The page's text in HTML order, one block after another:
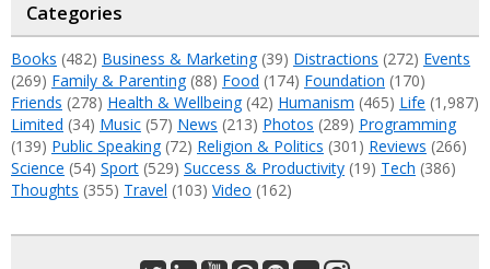
Categories
Books (482) Business & Marketing(39) Distractions (272) Events
(269) Family & Parenting(88) Food (174) Foundation (170)
Friends (278) Health & Wellbeing(42) Humanism (465) Life (1,987)
Limited (34) Music (57) News (213) Photos (289) Programming
(139) Public Speaking(72) Religion & Politics (301) Reviews (266)
Science (54) Sport (529) Success & Productivity (19) Tech (386)
Thoughts (355) Travel (103) Video (162)